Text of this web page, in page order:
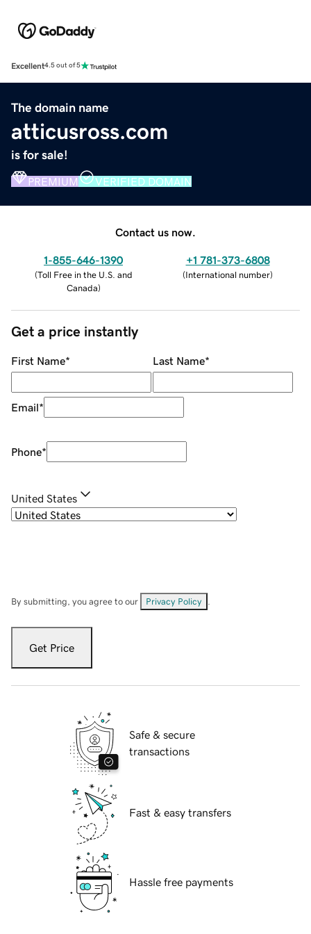
Excellent4.5 out of 5
The domain name
atticusross.com
is for sale!
PREMIUM VERIFIED DOMAIN
Contact us now.
1-855-646-1390
(Toll Free in the U.S. and
Canada)
+1 781-373-6808
(International number)
Get a price instantly
First Name* Last Name*
Email*
Phone*
United States
By submitting, you agree to our Privacy Policy
Get Price
Safe & secure
transactions
Fast & easy transfers
Hassle free payments